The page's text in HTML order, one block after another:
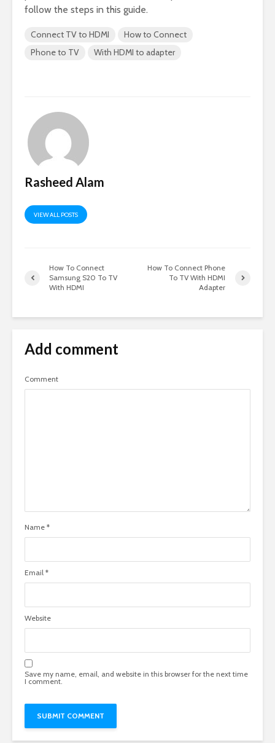
follow the steps in this guide.
Connect TV to HDMI
How to Connect
Phone to TV
With HDMI to adapter
Rasheed Alam
VIEW ALL POSTS
How To Connect
Samsung S20 To TV
With HDMI
How To Connect Phone
To TV With HDMI
Adapter
Add comment
Comment
Name *
Email *
Website
Save my name, email, and website in this browser for the next time
I comment.